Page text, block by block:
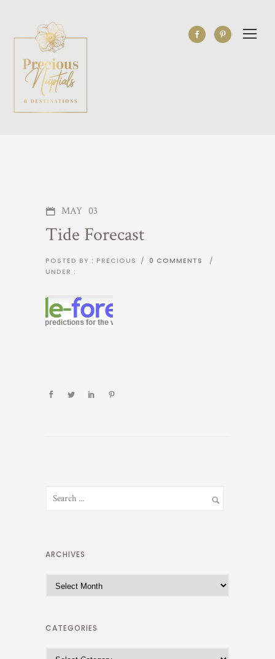
MAY 03
Tide Forecast
POSTED BY : PRECIOUS / 0 COMMENTS
/
UNDER :
ARCHIVES
r
h
CATEGORIES